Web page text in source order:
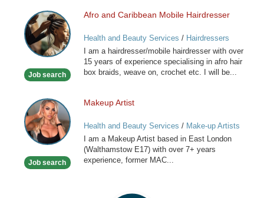
Afro
and
Caribbean
Mobile
Job search
Afro and Caribbean Mobile Hairdresser
Health and Beauty Services / Hairdressers
I am a hairdresser/mobile hairdresser with over
15 years of experience specialising in afro hair
box braids, weave on, crochet etc. I will be...
Makeup
Artist
Job search
Makeup Artist
Health and Beauty Services / Make-up Artists
I am a Makeup Artist based in East London
(Walthamstow E17) with over 7+ years
experience, former MAC...